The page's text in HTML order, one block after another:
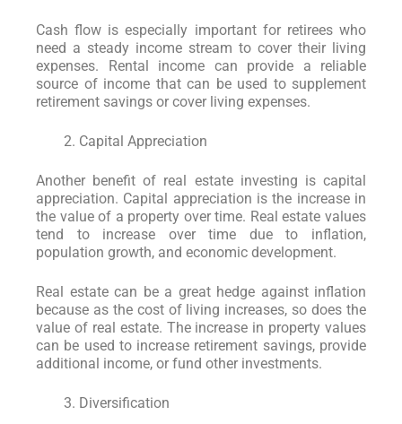
Cash flow is especially important for retirees who
need a steady income stream to cover their living
expenses. Rental income can provide a reliable
source of income that can be used to supplement
retirement savings or cover living expenses.
Capital Appreciation
Another benefit of real estate investing is capital
appreciation. Capital appreciation is the increase in
the value of a property over time. Real estate values
tend to increase over time due to inflation,
population growth, and economic development.
Real estate can be a great hedge against inflation
because as the cost of living increases, so does the
value of real estate. The increase in property values
can be used to increase retirement savings, provide
additional income, or fund other investments.
Diversification